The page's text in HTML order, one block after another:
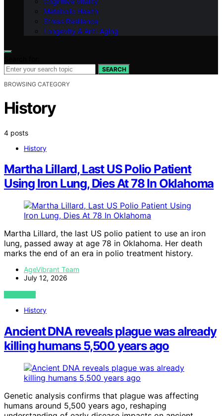
Metabolic Health
Stress Resilience
Longevity & Anti-Aging
SEARCH
BROWSING CATEGORY
History
4 posts
History
Martha Lillard, Last US Polio Patient
Using Iron Lung, Dies At 78 In Oklahoma
Martha Lillard, the last US polio patient to use an iron
lung, passed away at age 78 in Oklahoma. Her death
marks the end of an era in polio treatment history.
AgeVibrant Team
July 12, 2026
VIEW POST
History
Ancient DNA reveals plague was already
killing humans 5,500 years ago
Genetic analysis confirms that plague was affecting
humans around 5,500 years ago, reshaping